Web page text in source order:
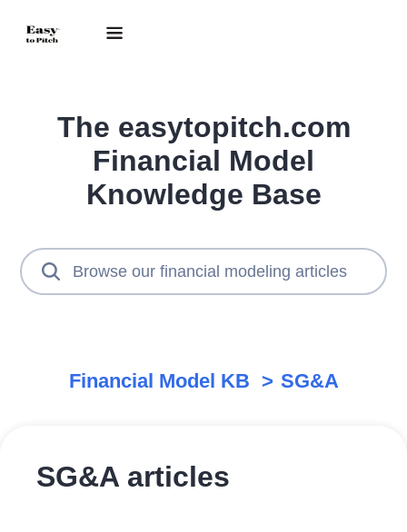
The easytopitch.com
Financial Model
Knowledge Base
Financial Model KB SG&A
SG&A articles